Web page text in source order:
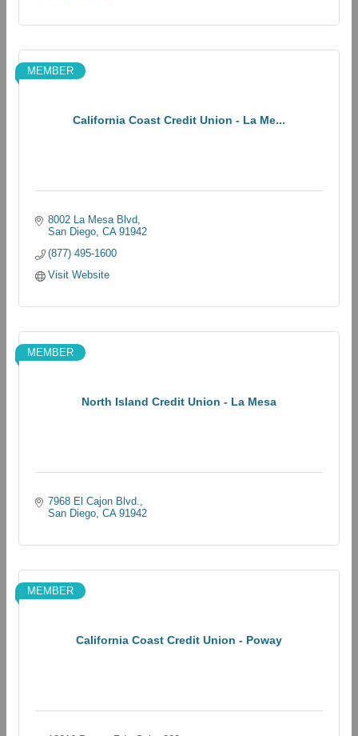
California Coast Credit Union - La Me...
MEMBER
8002 La Mesa Blvd
San Diego CA 91942
(877) 495-1600
Visit Website
North Island Credit Union - La Mesa
MEMBER
7968 El Cajon Blvd.
San Diego CA 91942
California Coast Credit Union - Poway
MEMBER